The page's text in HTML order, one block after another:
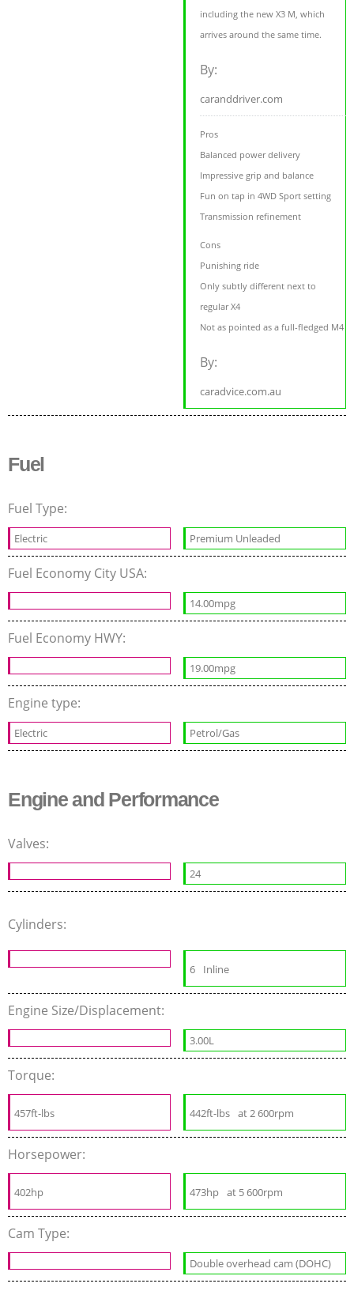
including the new X3 M, which
arrives around the same time.
By:
caranddriver.com
Pros
Balanced power delivery
Impressive grip and balance
Fun on tap in 4WD Sport setting
Transmission refinement
Cons
Punishing ride
Only subtly different next to
regular X4
Not as pointed as a full-fledged M4
By:
caradvice.com.au
Fuel
Fuel Type:
Electric Premium Unleaded
Fuel Economy City USA:
14.00mpg
Fuel Economy HWY:
19.00mpg
Engine type:
Electric Petrol/Gas
Engine and Performance
Valves:
24
Cylinders:
6 Inline
Engine Size/Displacement:
3.00L
Torque:
457ft-lbs 442ft-lbs at 2 600rpm
Horsepower:
402hp 473hp at 5 600rpm
Cam Type:
Double overhead cam (DOHC)